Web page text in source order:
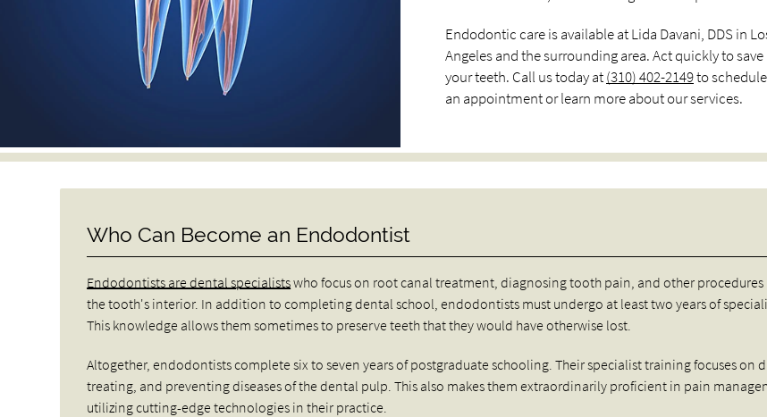
Endodontic care is available at Lida Davani, DDS in
Angeles and the surrounding area. Act quickly to save
your teeth. Call us today at(310) 402-2149to schedule
an appointment or learn more about our services.
Who Can Become an Endodontist
Endodontists are dental specialistswho focus on root canal treatment, diagnosing tooth pain, and other
the tooth's interior. In addition to completing dental school, endodontists must undergo at least two years of
This knowledge allows them sometimes to preserve teeth that they would have otherwise lost.
Altogether, endodontists complete six to seven years of postgraduate schooling. Their specialist training focuses on
treating, and preventing diseases of the dental pulp. This also makes them extraordinarily proficient in pain
utilizing cutting-edge technologies in their practice.